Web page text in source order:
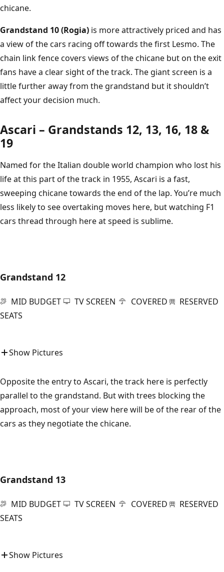
chicane.
Grandstand 10 (Rogia) is more attractively priced and has
a view of the cars racing off towards the first Lesmo. The
chain link fence covers views of the chicane but on the exit
fans have a clear sight of the track. The giant screen is a
little further away from the grandstand but it shouldn’t
affect your decision much.
Ascari – Grandstands 12, 13, 16, 18 &
19
Named for the Italian double world champion who lost his
life at this part of the track in 1955, Ascari is a fast,
sweeping chicane towards the end of the lap. You’re much
less likely to see overtaking moves here, but watching F1
cars thread through here at speed is sublime.
Grandstand 12
MID BUDGET TV SCREEN COVERED
RESERVED
SEATS
Show Pictures
Opposite the entry to Ascari, the track here is perfectly
parallel to the grandstand. But with trees blocking the
approach, most of your view here will be of the rear of the
cars as they negotiate the chicane.
Grandstand 13
MID BUDGET TV SCREEN COVERED
RESERVED
SEATS
Show Pictures